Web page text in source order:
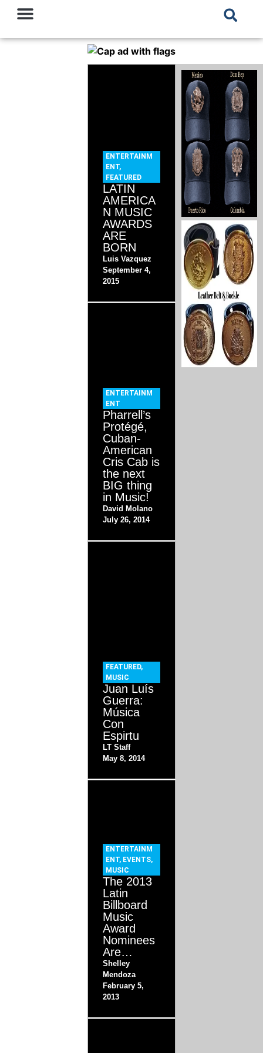
ENTERTAINM
ENT,
FEATURED
LATIN
AMERICA
N MUSIC
AWARDS
ARE
BORN
Luis Vazquez
September 4,
2015
ENTERTAINM
ENT
Pharrell’s
Protégé,
Cuban-
American
Cris Cab is
the next
BIG thing
in Music!
David Molano
July 26, 2014
FEATURED,
MUSIC
Juan Luís
Guerra:
Música
Con
Espirtu
LT Staff
May 8, 2014
ENTERTAINM
ENT, EVENTS,
MUSIC
The 2013
Latin
Billboard
Music
Award
Nominees
Are…
Shelley
Mendoza
February 5,
2013